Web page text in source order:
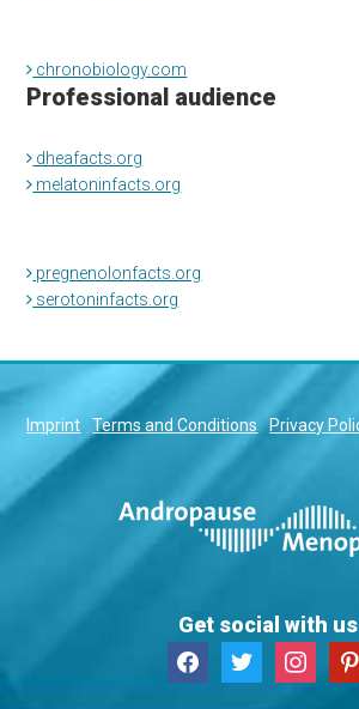
chronobiology.com
Professional audience
dheafacts.org
melatoninfacts.org
pregnenolonfacts.org
serotoninfacts.org
Imprint Terms and Conditions Privacy
Get social with us
facebooktwitter instagram